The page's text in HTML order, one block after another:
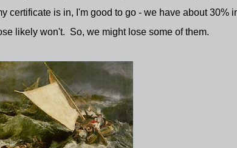
certificate is in, I'm good to go - we have about 30%
likely won't. So, we might lose some of them.